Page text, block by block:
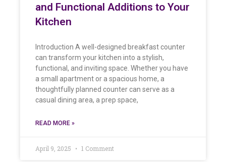
and Functional Additions to Your
Kitchen
Introduction A well-designed breakfast counter
can transform your kitchen into a stylish,
functional, and inviting space. Whether you have
a small apartment or a spacious home, a
thoughtfully planned counter can serve as a
casual dining area, a prep space,
READ MORE »
April 9, 2025 1 Comment